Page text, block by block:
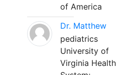
of America
Dr. Matthew
pediatrics
University of
Virginia Health